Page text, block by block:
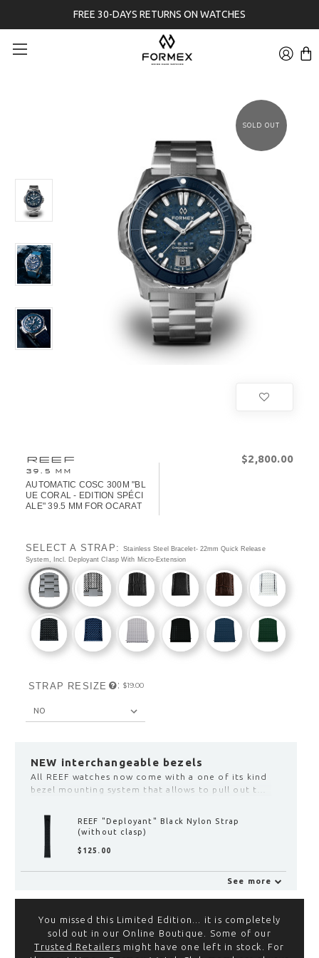
FREE 30-DAYS RETURNS ON WATCHES
SOLD OUT
REEF
39.5 MM
AUTOMATIC COSC 300M "BL
UE CORAL - EDITION SPÉCI
ALE" 39.5 MM FOR OCARAT
$‌2,800.00
SELECT A STRAP:Stainless Steel Bracelet- 22mm Quick Release
System, Incl. Deployant Clasp With Micro-Extension
STRAP RESIZE : $‌19.00
NEW interchangeable bezels
All REEF watches now come with a one of its kind
bezel mounting system that allows to pull out the
another color. Click here to see the selection:
REEF "DEPLOYANT" BLACK LEATHER STRAP
(WITHOUT CLASP)
$‌125.00
See more
Adjustment
$‌155.00
You missed this Limited Edition... it is completely
sold out in our Online Boutique. Some of our
Trusted Retailers might have one left in stock. For